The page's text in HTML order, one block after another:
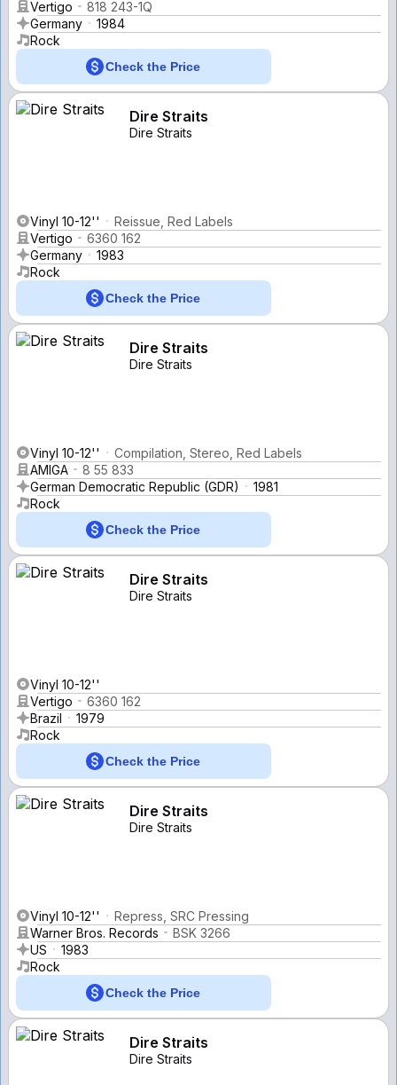
Vertigo
818 243-1Q
Germany
1984
Rock
Check the Price
Dire Straits
Dire Straits
Vinyl 10-12''
Reissue, Red Labels
Vertigo
6360 162
Germany
1983
Rock
Check the Price
Dire Straits
Dire Straits
Vinyl 10-12''
Compilation, Stereo, Red Labels
AMIGA
8 55 833
German Democratic Republic (GDR)
1981
Rock
Check the Price
Dire Straits
Dire Straits
Vinyl 10-12''
Vertigo
6360 162
Brazil
1979
Rock
Check the Price
Dire Straits
Dire Straits
Vinyl 10-12''
Repress, SRC Pressing
Warner Bros. Records
BSK 3266
US
1983
Rock
Check the Price
Dire Straits
Dire Straits